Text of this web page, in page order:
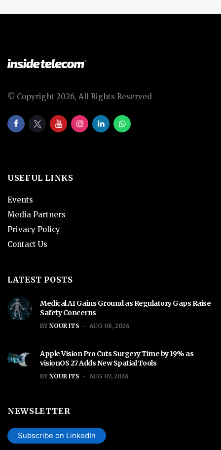
© Copyright 2026, All Rights Reserved
USEFUL LINKS
Events
Media Partners
Privacy Policy
Contact Us
LATEST POSTS
Medical AI Gains Ground as Regulatory Gaps Raise
Safety Concerns
BY NOUR ITS AUG 08, 2026
Apple Vision Pro Cuts Surgery Time by 19% as
visionOS 27 Adds New Spatial Tools
BY NOUR ITS AUG 07, 2026
NEWSLETTER
Subscribe on LinkedIn